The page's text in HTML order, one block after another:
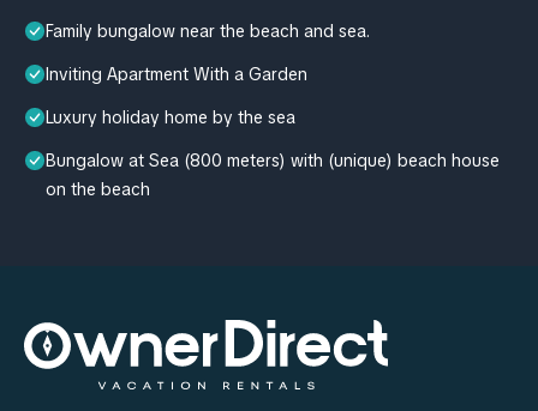
Family bungalow near the beach and sea.
Inviting Apartment With a Garden
Luxury holiday home by the sea
Bungalow at Sea (800 meters) with (unique) beach house
on the beach